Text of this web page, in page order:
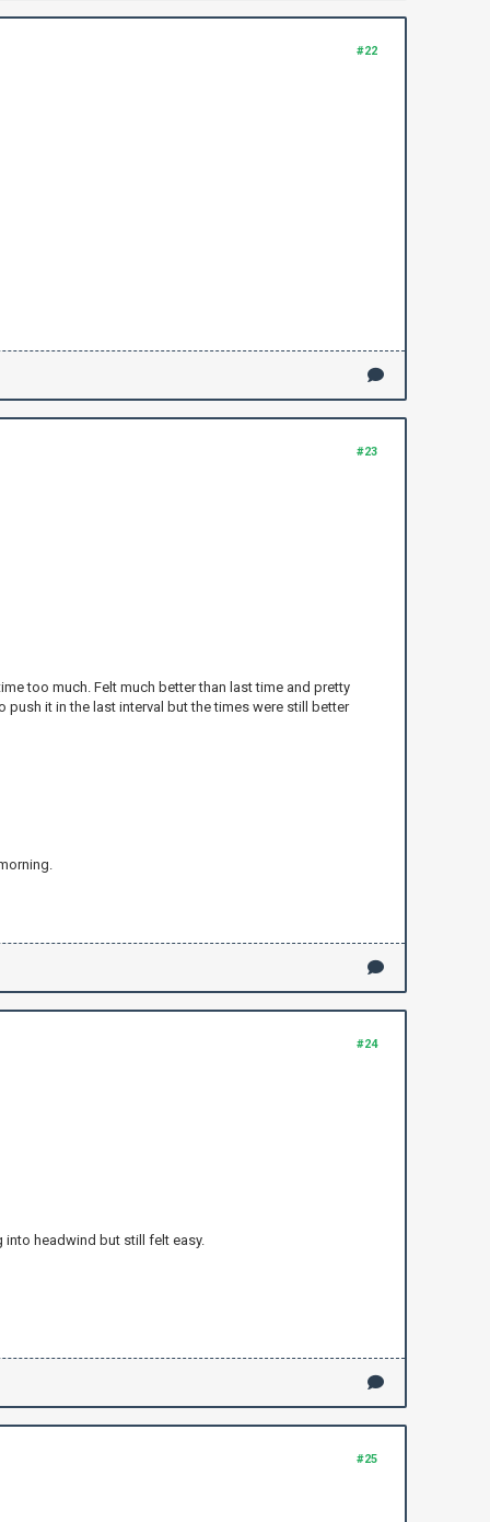
#22
#23
too much. Felt much better than last time and pretty
it in the last interval but the times were still better
#24
into headwind but still felt easy.
#25